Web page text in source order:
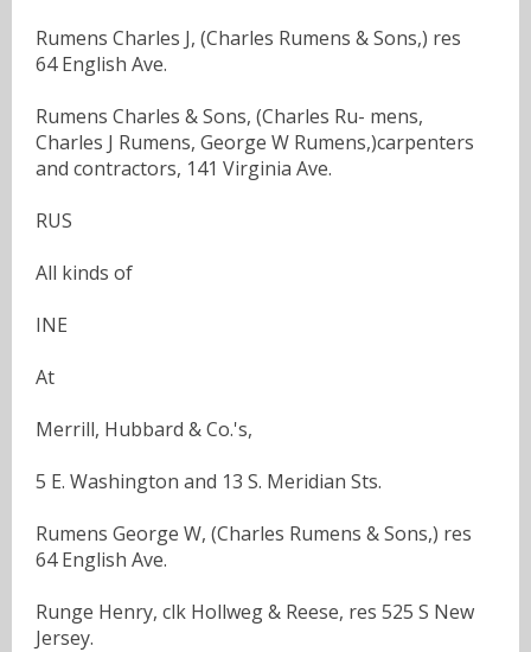
Rumens Charles J, (Charles Rumens & Sons,) res
64 English Ave.
Rumens Charles & Sons, (Charles Ru- mens,
Charles J Rumens, George W Rumens,)carpenters
and contractors, 141 Virginia Ave.
RUS
All kinds of
INE
At
Merrill, Hubbard & Co.'s,
5 E. Washington and 13 S. Meridian Sts.
Rumens George W, (Charles Rumens & Sons,) res
64 English Ave.
Runge Henry, clk Hollweg & Reese, res 525 S New
Jersey.